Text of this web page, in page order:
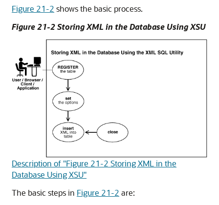
Figure 21-2 shows the basic process.
Figure 21-2 Storing XML in the Database Using XSU
Description of "Figure 21-2 Storing XML in the
Database Using XSU"
The basic steps in Figure 21-2 are: